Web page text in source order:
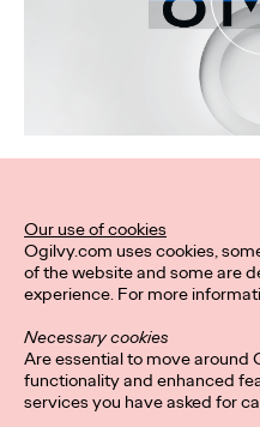
Our use of cookies
Ogilvy.com uses cookies,
of the website and some are
experience. For more
Necessary cookies
Are essential to move around
functionality and enhanced
services you have asked for